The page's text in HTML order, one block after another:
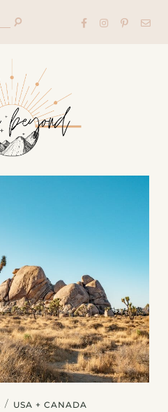
/ USA + CANADA